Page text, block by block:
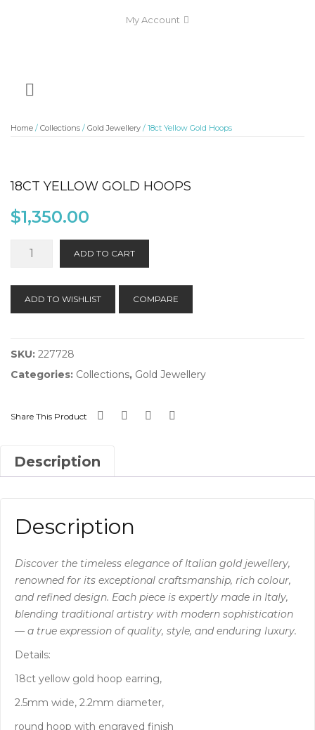
My Account
Home / Collections / Gold Jewellery / 18ct Yellow Gold Hoops
18CT YELLOW GOLD HOOPS
$1,350.00
18ct
Hoops
quantity
ADD TO CART
ADD TO WISHLIST COMPARE
SKU: 227728
Categories: Collections, Gold Jewellery
Share This Product
Description
Description
Discover the timeless elegance of Italian gold jewellery,
renowned for its exceptional craftsmanship, rich colour,
and refined design. Each piece is expertly made in Italy,
blending traditional artistry with modern sophistication
— a true expression of quality, style, and enduring luxury.
Details:
18ct yellow gold hoop earring,
2.5mm wide, 2.2mm diameter,
round hoop with engraved finish